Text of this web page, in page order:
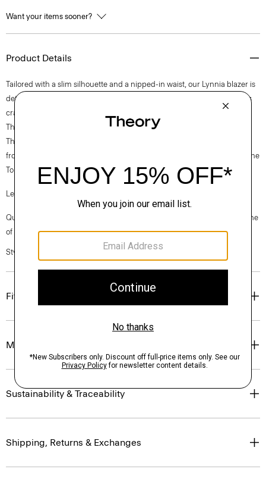
Want your items sooner?
Product Details
Tailored with a slim silhouette and a nipped-in waist, our Lynnia blazer is
detailed with notch lapels, a single-button closure, and flap pockets. It's
crafted with Good Wool with a hint of stretch for a relaxed feel.
Theory for Good
Theory’s Good Wool is crafted with premium merino wool. It’s sourced
from certified responsibly managed farms in Australia, and woven by the
Tollegno 1900 mill in Biella, Italy.
Learn more about our
Questions on fit, sizing, or styling? Click the chat icon to connect with one
of our Personal Stylists.
Style #: P0201109
Fit
Materials & Care
Sustainability & Traceability
Shipping, Returns & Exchanges